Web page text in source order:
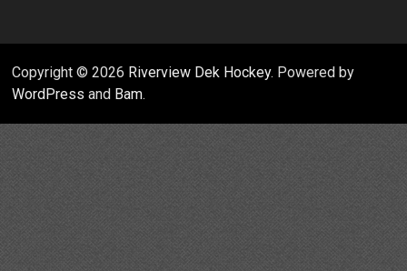
Copyright © 2026 Riverview Dek Hockey. Powered by
WordPress and Bam.